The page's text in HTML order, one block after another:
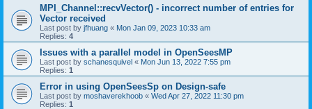
MPI_Channel::recvVector() - incorrect number of entries for
Vector received
Last post by jfhuang « Mon Jan 09, 2023 10:33 am
Replies: 4
Issues with a parallel model in OpenSeesMP
Last post by schanesquivel « Mon Jun 13, 2022 7:55 pm
Replies: 1
Error in using OpenSeesSp on Design-safe
Last post by moshaverekhoob « Wed Apr 27, 2022 11:30 pm
Replies: 1